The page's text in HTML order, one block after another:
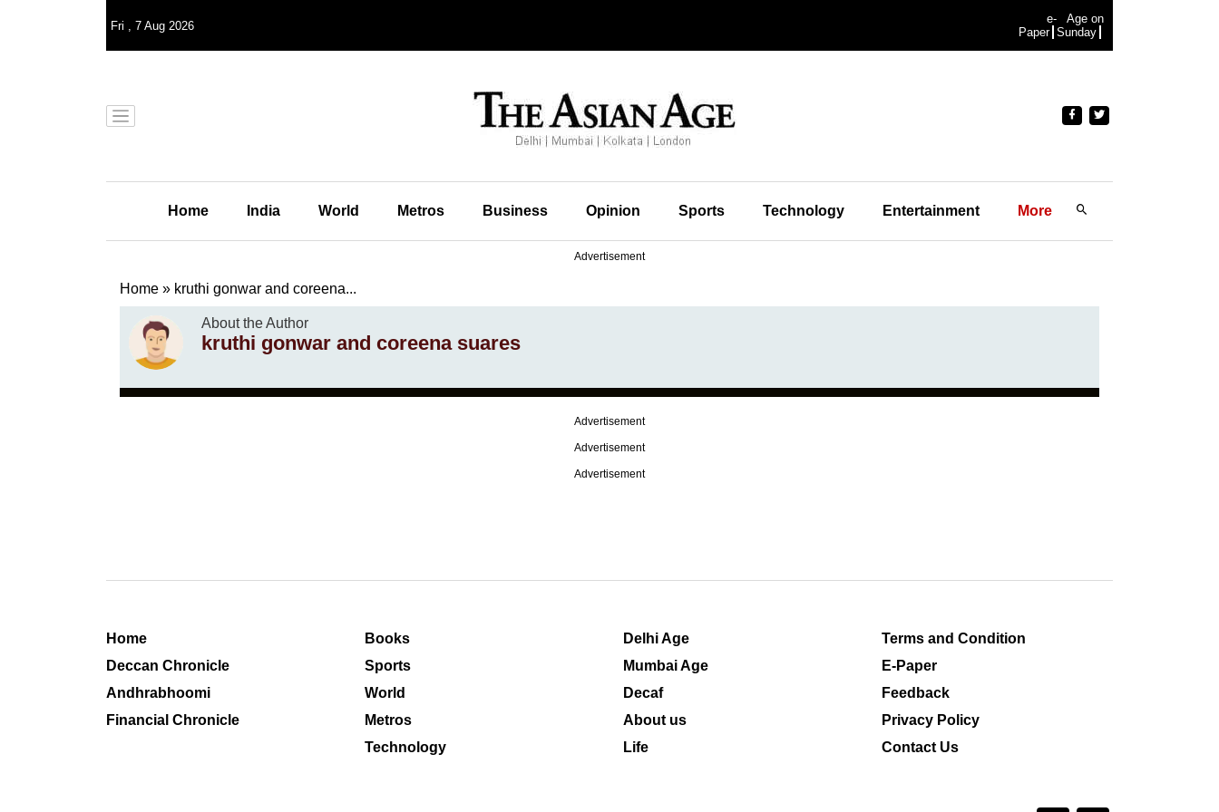
Fri , 7 Aug 2026
e-
Paper
Age on
Sunday
Home India World Metros Business Opinion Sports Technology Entertainment More
Advertisement
Home » kruthi gonwar and coreena...
About the Author
kruthi gonwar and coreena suares
Advertisement
Advertisement
Advertisement
Home
Deccan Chronicle
Andhrabhoomi
Financial Chronicle
Books
Sports
World
Metros
Technology
Delhi Age
Mumbai Age
Decaf
About us
Life
Terms and Condition
E-Paper
Feedback
Privacy Policy
Contact Us